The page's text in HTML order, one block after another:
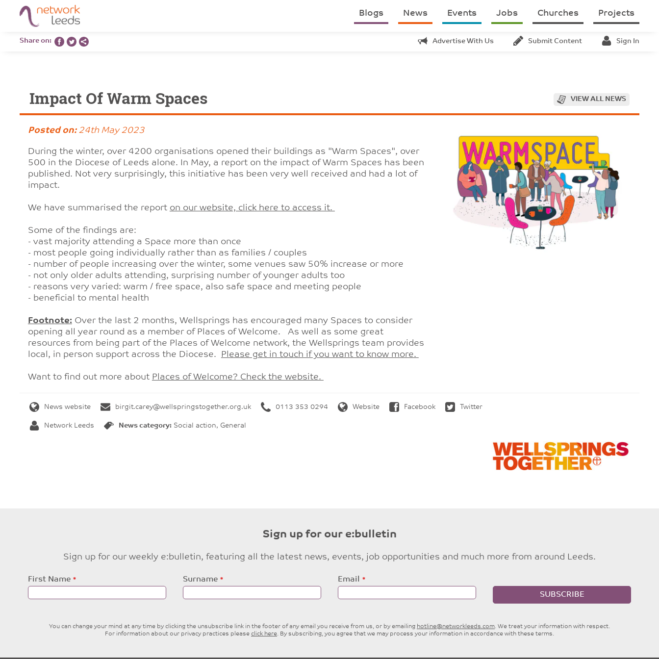
Blogs News Events Jobs Churches Projects
Share on: Advertise With Us Submit Content Sign In
Impact Of Warm Spaces VIEW ALL NEWS
Posted on:24th May 2023
During the winter, over 4200 organisations opened their buildings as "Warm Spaces", over
500 in the Diocese of Leeds alone. In May, a report on the impact of Warm Spaces has been
published. Not very surprisingly, this initiative has been very well received and had a lot of
impact.
We have summarised the report on our website, click here to access it.
Some of the findings are:
- vast majority attending a Space more than once
- most people going individually rather than as families / couples
- number of people increasing over the winter, some venues saw 50% increase or more
- not only older adults attending, surprising number of younger adults too
- reasons very varied: warm / free space, also safe space and meeting people
- beneficial to mental health
Footnote: Over the last 2 months, Wellsprings has encouraged many Spaces to consider
opening all year round as a member of Places of Welcome. As well as some great
resources from being part of the Places of Welcome network, the Wellsprings team provides
local, in person support across the Diocese. Please get in touch if you want to know more.
Want to find out more about Places of Welcome? Check the website.
News website birgit.carey@wellspringstogether.org.uk 0113 353 0294 Website Facebook Twitter
Network Leeds News category: Social action, General
Sign up for our e:bulletin
Sign up for our weekly e:bulletin, featuring all the latest news, events, job opportunities and much more from around Leeds.
Leave
this
First Name Surname
Email
SUBSCRIBE
You can change your mind at any time by clicking the unsubscribe link in the footer of any email you receive from us, or by emailing hotline@networkleeds.com. We treat your information with respect.
For information about our privacy practices please click here. By subscribing, you agree that we may process your information in accordance with these terms.